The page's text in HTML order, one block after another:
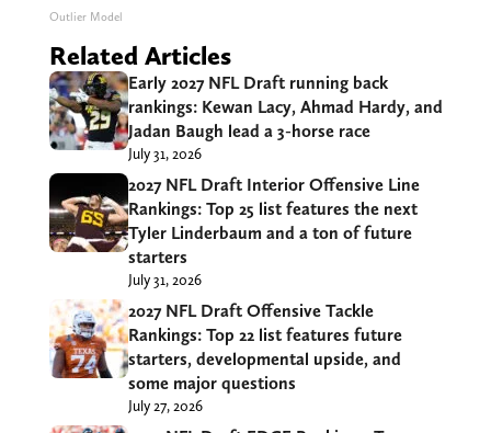
Outlier Model
Related Articles
Early 2027 NFL Draft running back
rankings: Kewan Lacy, Ahmad Hardy, and
Jadan Baugh lead a 3-horse race
July 31, 2026
2027 NFL Draft Interior Offensive Line
Rankings: Top 25 list features the next
Tyler Linderbaum and a ton of future
starters
July 31, 2026
2027 NFL Draft Offensive Tackle
Rankings: Top 22 list features future
starters, developmental upside, and
some major questions
July 27, 2026